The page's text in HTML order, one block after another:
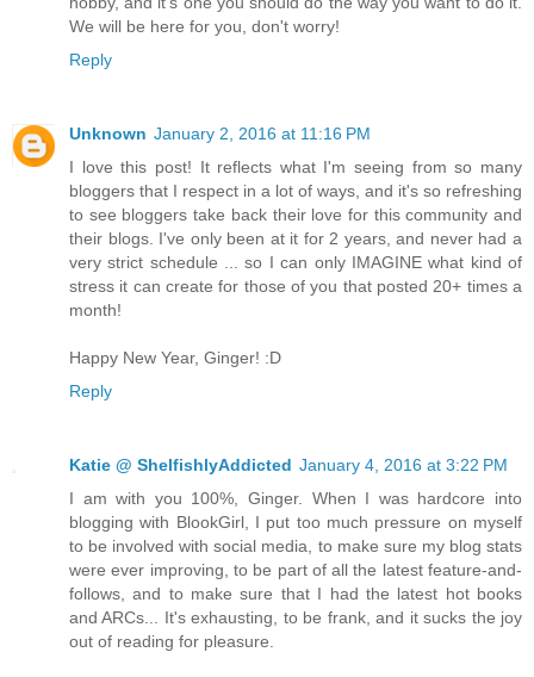
We will be here for you, don't worry!
Reply
Unknown January 2, 2016 at 11:16 PM
I love this post! It reflects what I'm seeing from so many
bloggers that I respect in a lot of ways, and it's so refreshing
to see bloggers take back their love for this community and
their blogs. I've only been at it for 2 years, and never had a
very strict schedule ... so I can only IMAGINE what kind of
stress it can create for those of you that posted 20+ times a
month!
Happy New Year, Ginger! :D
Reply
Katie @ ShelfishlyAddicted January 4, 2016 at 3:22 PM
I am with you 100%, Ginger. When I was hardcore into
blogging with BlookGirl, I put too much pressure on myself
to be involved with social media, to make sure my blog stats
were ever improving, to be part of all the latest feature-and-
follows, and to make sure that I had the latest hot books
and ARCs... It's exhausting, to be frank, and it sucks the joy
out of reading for pleasure.